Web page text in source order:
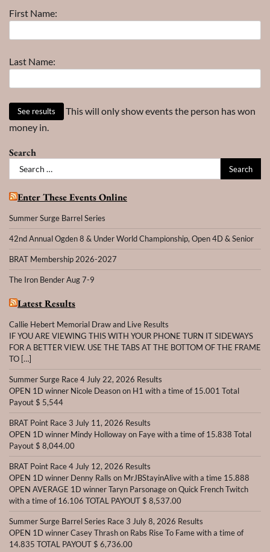
Year
First Name:
Last Name:
This will only show events the person has won
money in.
Search
Search
for:
Enter These Events Online
Summer Surge Barrel Series
42nd Annual Ogden 8 & Under World Championship, Open 4D & Senior
BRAT Membership 2026-2027
The Iron Bender Aug 7-9
Latest Results
Callie Hebert Memorial Draw and Live Results
IF YOU ARE VIEWING THIS WITH YOUR PHONE TURN IT SIDEWAYS
FOR A BETTER VIEW. USE THE TABS AT THE BOTTOM OF THE FRAME
TO […]
Summer Surge Race 4 July 22, 2026 Results
OPEN 1D winner Nicole Deason on H1 with a time of 15.001 Total
Payout $ 5,544
BRAT Point Race 3 July 11, 2026 Results
OPEN 1D winner Mindy Holloway on Faye with a time of 15.838 Total
Payout $ 8,044.00
BRAT Point Race 4 July 12, 2026 Results
OPEN 1D winner Denny Ralls on MrJBStayinAlive with a time 15.888
OPEN AVERAGE 1D winner Taryn Parsonage on Quick French Twitch
with a time of 16.106 TOTAL PAYOUT $ 8,537.00
Summer Surge Barrel Series Race 3 July 8, 2026 Results
OPEN 1D winner Casey Thrash on Rabs Rise To Fame with a time of
14.835 TOTAL PAYOUT $ 6,736.00